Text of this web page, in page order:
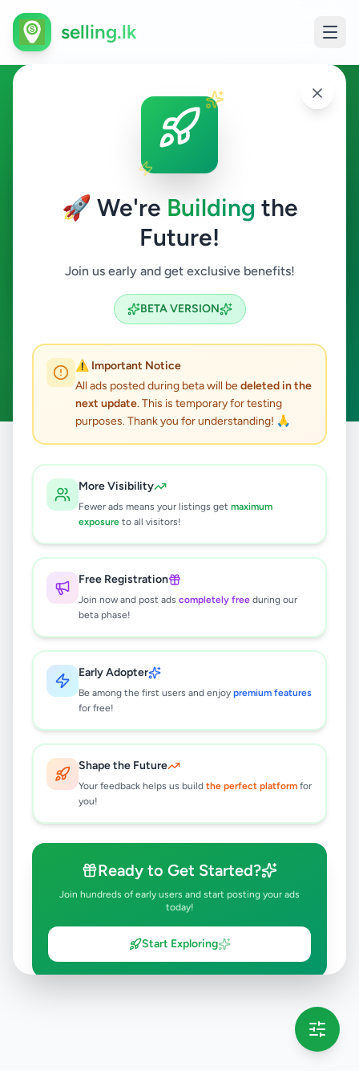
🚀 We're Building the
Future!
Join us early and get exclusive benefits!
BETA VERSION
⚠️ Important Notice
All ads posted during beta will bedeleted in the
next update. This is temporary for testing
purposes. Thank you for understanding! 🙏
More Visibility
Fewer ads means your listings get maximum
exposure to all visitors!
Free Registration
Join now and post ads completely free during our
beta phase!
Early Adopter
Be among the first users and enjoy premium features
for free!
Shape the Future
Your feedback helps us build the perfect platform for
you!
Ready to Get Started?
Join hundreds of early users and start posting your ads
today!
Start Exploring
selling.lk
Animals in Nuwaraeliya Town
Nuwaraeliya Town
Search
ACTIVE FILTERS:
Clear All
results found
🔍
No ads found
Try adjusting your filters or search terms